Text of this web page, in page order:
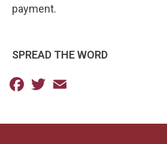
payment.
SPREAD THE WORD
Facebook
Twitter